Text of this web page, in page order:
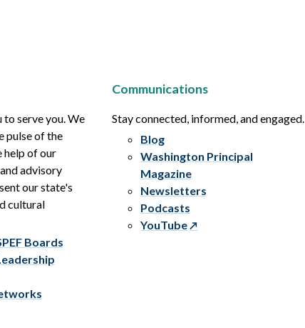
serve you. We
pulse of the
help of our
advisory
our state's
cultural
Boards
Communications
Stay connected, informed, and engaged.
Blog
Washington Principal
Magazine
Newsletters
Podcasts
YouTube